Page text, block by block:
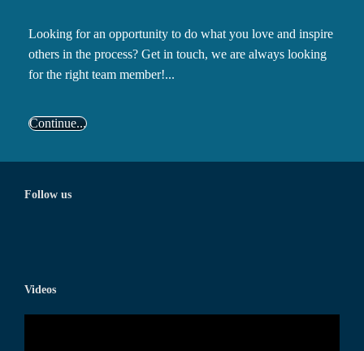
Looking for an opportunity to do what you love and inspire
others in the process? Get in touch, we are always looking
for the right team member!...
Continue...
Follow us
Videos